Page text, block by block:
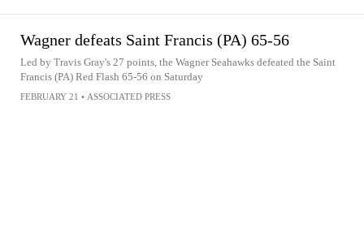
Wagner defeats Saint Francis (PA) 65-56
Led by Travis Gray's 27 points, the Wagner Seahawks defeated the Saint
Francis (PA) Red Flash 65-56 on Saturday
FEBRUARY 21 • ASSOCIATED PRESS